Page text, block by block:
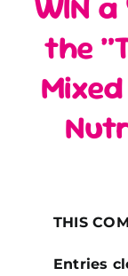
the
THIS
Entries